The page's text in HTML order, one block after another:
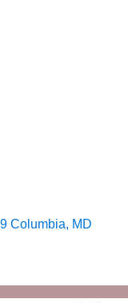
Columbia, MD